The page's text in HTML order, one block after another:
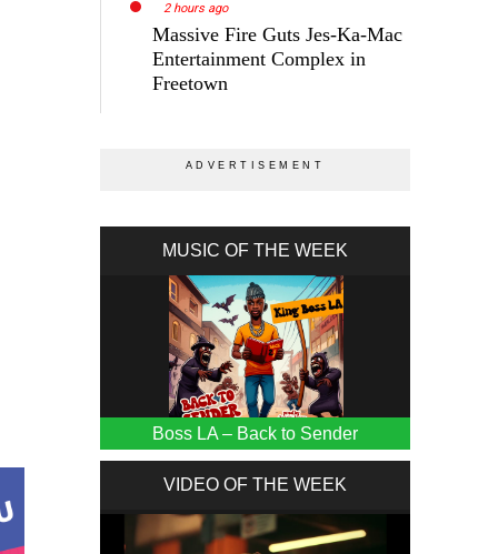
2 hours ago
Massive Fire Guts Jes-Ka-Mac
Entertainment Complex in
Freetown
MUSIC OF THE WEEK
Boss LA – Back to Sender
VIDEO OF THE WEEK